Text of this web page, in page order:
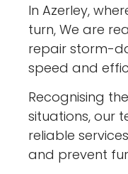
In Azerley,
turn, We are
repair storm-
speed and
Recognising
situations, our
reliable
and prevent